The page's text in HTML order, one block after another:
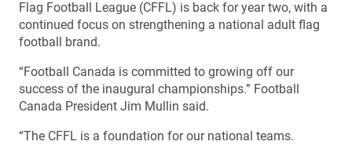
Flag Football League (CFFL) is back for year two, with a
continued focus on strengthening a national adult flag
football brand.
“Football Canada is committed to growing off our
success of the inaugural championships.” Football
Canada President Jim Mullin said.
“The CFFL is a foundation for our national teams.